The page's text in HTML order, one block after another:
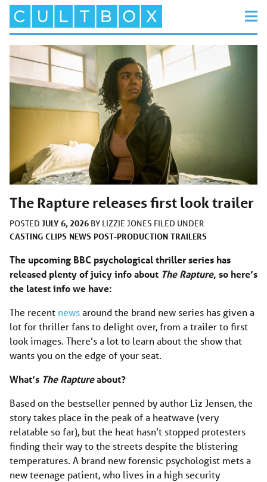
The Rapture releases first look trailer
POSTED JULY 6, 2026 BY LIZZIE JONES FILED UNDER
CASTING CLIPS NEWS POST-PRODUCTION TRAILERS
The upcoming BBC psychological thriller series has
released plenty of juicy info about The Rapture, so here’s
the latest info we have:
The recent newsaround the brand new series has given a
lot for thriller fans to delight over, from a trailer to first
look images. There’s a lot to learn about the show that
wants you on the edge of your seat.
What’s The Raptureabout?
Based on the bestseller penned by author Liz Jensen, the
story takes place in the peak of a heatwave (very
relatable so far), but the heat hasn’t stopped protesters
finding their way to the streets despite the blistering
temperatures. A brand new forensic psychologist mets a
new teenage patient, who lives in a high security